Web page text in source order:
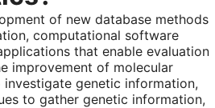
of new database methods
computational software
that enable evaluation
improvement of molecular
genetic information,
to gather genetic information,